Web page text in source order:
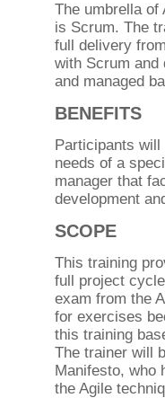
The umbrella of
is Scrum. The
full delivery
with Scrum and
and managed
BENEFITS
Participants
needs of a
manager that
development
SCOPE
This training
full project
exam from the
for exercises
this training
The trainer will
Manifesto, who
the Agile